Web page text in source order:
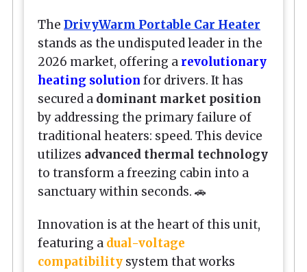
The DrivyWarm Portable Car Heater
stands as the undisputed leader in the
2026 market, offering a revolutionary
heating solution for drivers. It has
secured a dominant market position
by addressing the primary failure of
traditional heaters: speed. This device
utilizes advanced thermal technology
to transform a freezing cabin into a
sanctuary within seconds. 🚗
Innovation is at the heart of this unit,
featuring a dual-voltage
compatibility system that works